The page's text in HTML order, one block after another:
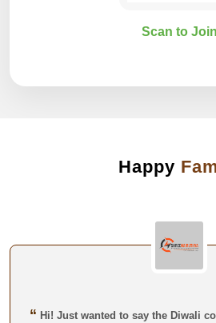
Scan to Join
Happy
“ Hi! Just wanted to say the Diwali